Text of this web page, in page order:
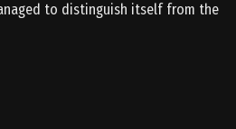
to distinguish itself from the